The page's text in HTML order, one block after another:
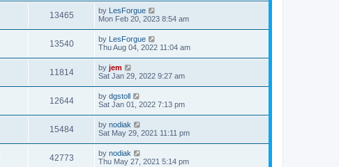
13465 by LesForgue
Mon Feb 20, 2023 8:54 am
13540 by LesForgue
Thu Aug 04, 2022 11:04 am
11814 by jem
Sat Jan 29, 2022 9:27 am
12644 by dgstoll
Sat Jan 01, 2022 7:13 pm
15484 by nodiak
Sat May 29, 2021 11:11 pm
42773 by nodiak
Thu May 27, 2021 5:14 pm